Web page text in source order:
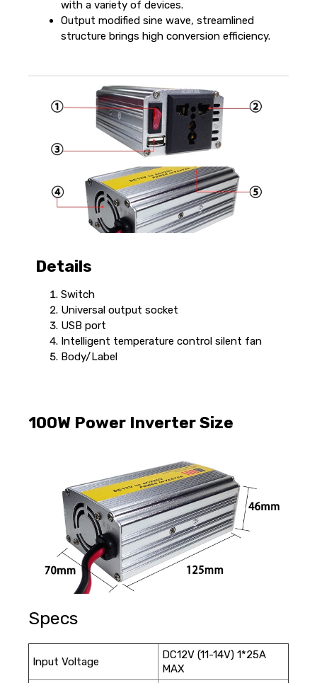
with a variety of devices.
Output modified sine wave, streamlined
structure brings high conversion efficiency.
Details
Switch
Universal output socket
USB port
Intelligent temperature control silent fan
Body/Label
100W Power Inverter Size
Specs
Input Voltage
DC12V (11-14V) 1*25A
MAX